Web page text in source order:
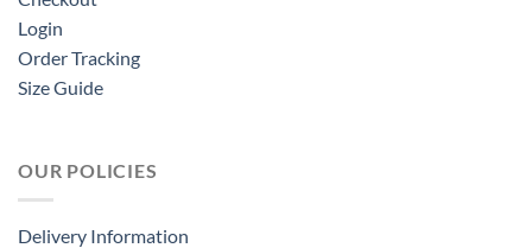
Login
Order Tracking
Size Guide
OUR POLICIES
Delivery Information